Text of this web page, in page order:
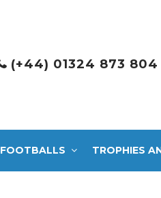
(+44) 01324 873 804
FOOTBALLS TROPHIES